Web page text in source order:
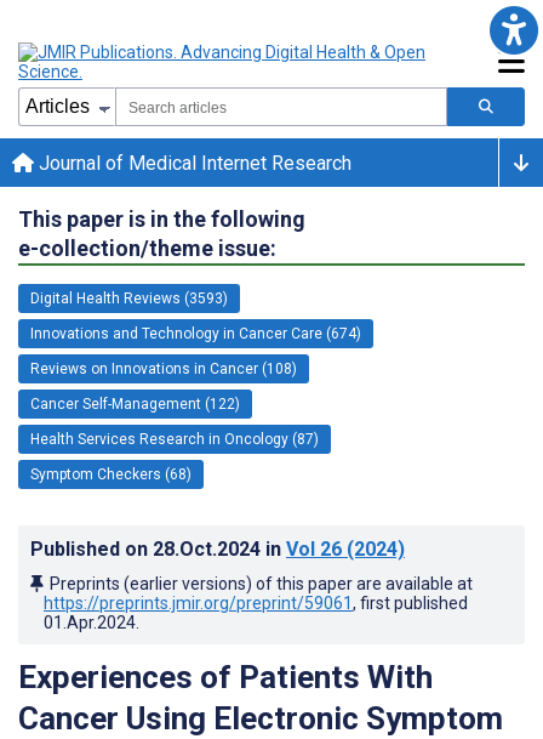
Journal of Medical Internet Research
This paper is in the following
e-collection/theme issue:
Digital Health Reviews (3593)
Innovations and Technology in Cancer Care (674)
Reviews on Innovations in Cancer (108)
Cancer Self-Management (122)
Health Services Research in Oncology (87)
Symptom Checkers (68)
Published on 28.Oct.2024 in Vol 26 (2024)
Preprints (earlier versions) of this paper are available at
https://preprints.jmir.org/preprint/59061, first published
01.Apr.2024
Experiences of Patients With
Cancer Using Electronic Symptom